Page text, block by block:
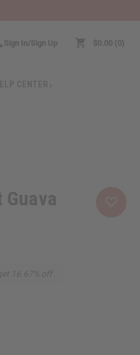
Sign In/Sign Up $0.00 0
Guava
16.67% off